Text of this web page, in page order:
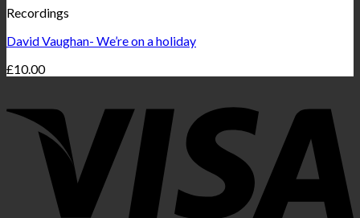
Recordings
David Vaughan- We’re on a holiday
£10.00